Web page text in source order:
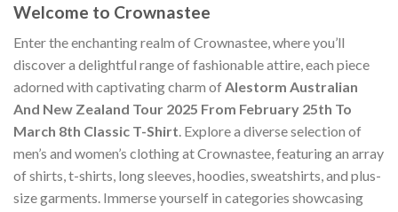
Welcome to Crownastee
Enter the enchanting realm of Crownastee, where you’ll
discover a delightful range of fashionable attire, each piece
adorned with captivating charm ofAlestorm Australian
And New Zealand Tour 2025 From February 25th To
March 8th Classic T-Shirt. Explore a diverse selection of
men’s and women’s clothing at Crownastee, featuring an array
of shirts, t-shirts, long sleeves, hoodies, sweatshirts, and plus-
size garments. Immerse yourself in categories showcasing